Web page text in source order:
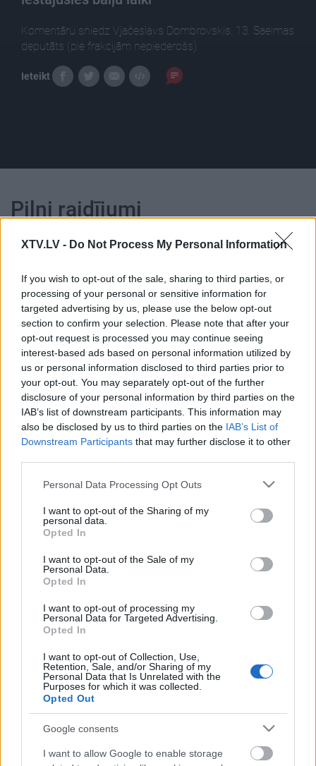
XTV.LV - Do Not Process My Personal Information
If you wish to opt-out of the sale, sharing to third parties, or
processing of your personal or sensitive information for
targeted advertising by us, please use the below opt-out
section to confirm your selection. Please note that after your
opt-out request is processed you may continue seeing
interest-based ads based on personal information utilized by
us or personal information disclosed to third parties prior to
your opt-out. You may separately opt-out of the further
disclosure of your personal information by third parties on the
IAB’s list of downstream participants. This information may
also be disclosed by us to third parties on the IAB’s List of
Downstream Participants that may further disclose it to other
Please note that this website/app uses one or more Google
not limited to your visit or usage behaviour. You may click to
grant or deny consent to Google and its third-party tags to
use your data for below specified purposes in below Google
consent section.
Personal Data Processing Opt Outs
I want to opt-out of the Sharing of my
personal data.
Opted In
I want to opt-out of the Sale of my
Personal Data.
Opted In
I want to opt-out of processing my
Personal Data for Targeted Advertising.
Opted In
I want to opt-out of Collection, Use,
Retention, Sale, and/or Sharing of my
Personal Data that Is Unrelated with the
Purposes for which it was collected.
Opted Out
Google consents
I want to allow Google to enable storage
Komentāru sniedz Vjačeslavs Dombrovskis, 13. Saeimas
deputāts (pie frakcijām nepiederošs).
Ieteikt
Pilni raidījumi
00:24:55
03.04.2021 Finanšu un
nodokļu labirinti
2021. gada 3. aprīlis
00:24:46
28.05.2022 Finanšu un
nodokļu labirinti
2022. gada 28. maijs
nodokļu labirinti
2022. gada 14. maijs
nodokļu labirinti
2022. gada 30. aprīlis
16.04.2022 Finanšu un
nodokļu labirinti
2022. gada 16. aprīlis
Pievienot komentāru